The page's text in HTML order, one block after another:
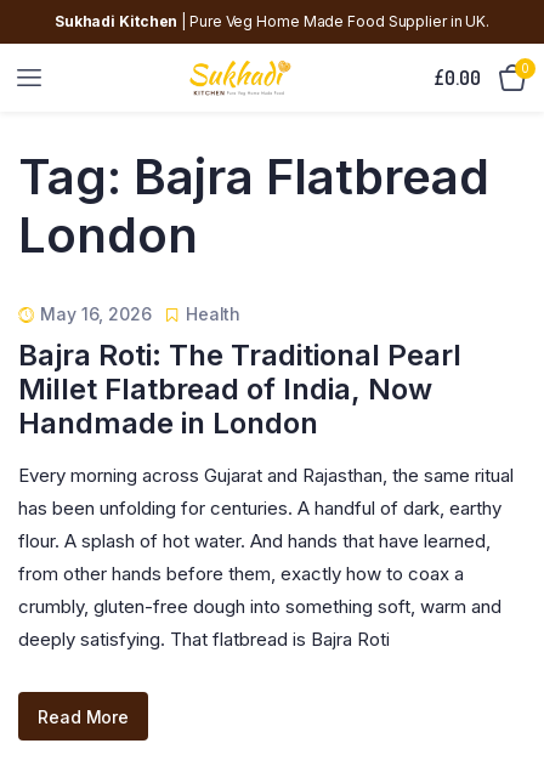
Sukhadi Kitchen | Pure Veg Home Made Food Supplier in UK.
£0.00 0
Tag: Bajra Flatbread
London
May 16, 2026 Health
Bajra Roti: The Traditional Pearl
Millet Flatbread of India, Now
Handmade in London
Every morning across Gujarat and Rajasthan, the same ritual
has been unfolding for centuries. A handful of dark, earthy
flour. A splash of hot water. And hands that have learned,
from other hands before them, exactly how to coax a
crumbly, gluten-free dough into something soft, warm and
deeply satisfying. That flatbread is Bajra Roti
Read More